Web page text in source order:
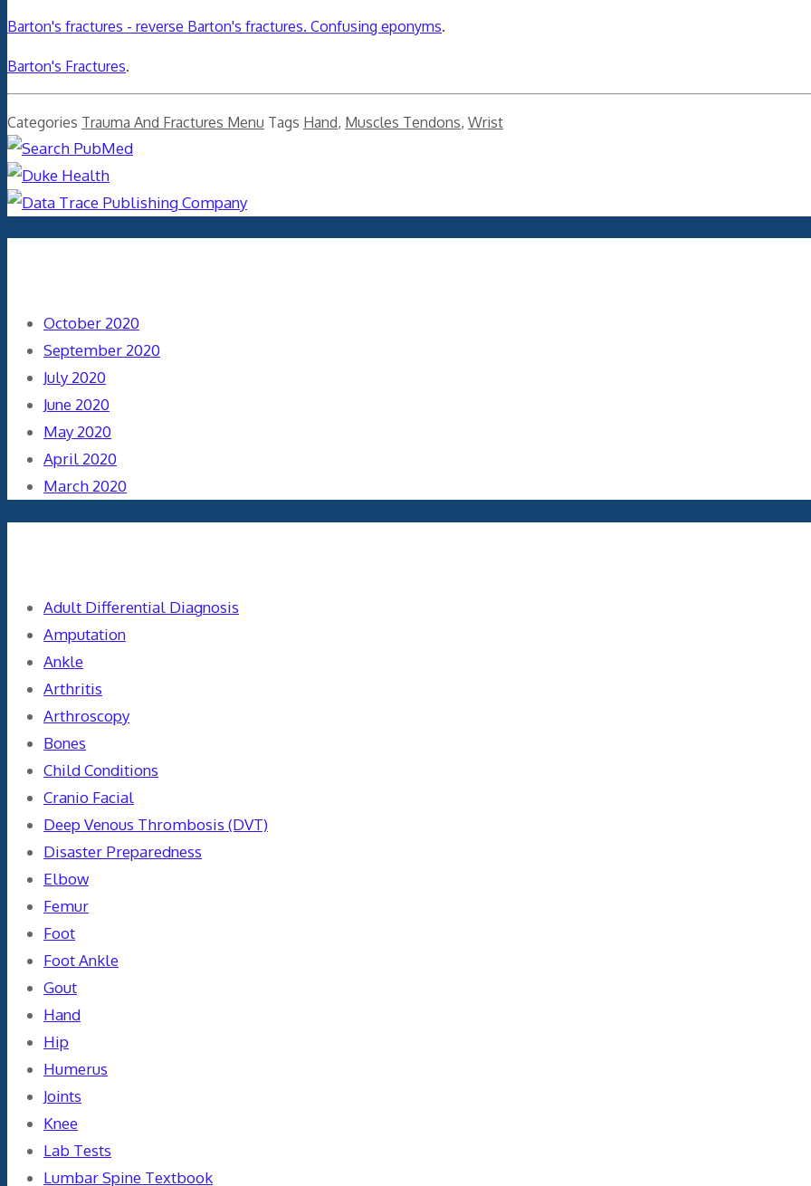
Barton's fractures - reverse Barton's fractures. Confusing eponyms.
Barton's Fractures.
Categories Trauma And Fractures Menu Tags Hand, Muscles Tendons, Wrist
October 2020
September 2020
July 2020
June 2020
May 2020
April 2020
March 2020
Adult Differential Diagnosis
Amputation
Ankle
Arthritis
Arthroscopy
Bones
Child Conditions
Cranio Facial
Deep Venous Thrombosis (DVT)
Disaster Preparedness
Elbow
Femur
Foot
Foot Ankle
Gout
Hand
Hip
Humerus
Joints
Knee
Lab Tests
Lumbar Spine Textbook